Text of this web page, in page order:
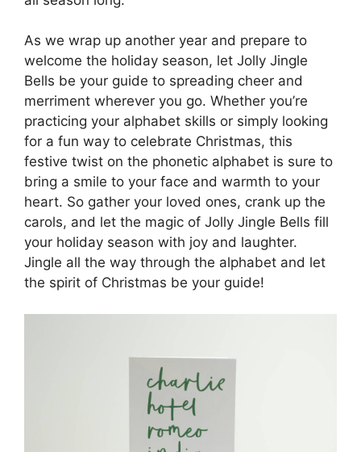
As we wrap up another year and prepare to
welcome the holiday season, let Jolly Jingle
Bells be your guide to spreading cheer and
merriment wherever you go. Whether you’re
practicing your alphabet skills or simply looking
for a fun way to celebrate Christmas, this
festive twist on the phonetic alphabet is sure to
bring a smile to your face and warmth to your
heart. So gather your loved ones, crank up the
carols, and let the magic of Jolly Jingle Bells fill
your holiday season with joy and laughter.
Jingle all the way through the alphabet and let
the spirit of Christmas be your guide!